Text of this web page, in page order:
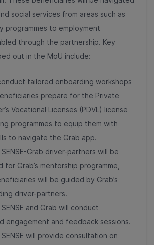
social services from areas such as
programmes to employment
through the partnership. Key
out in the MoU include:
tailored onboarding workshops
prepare for the Private
Vocational Licenses (PDVL) license
programmes to equip them with
to navigate the Grab app.
SENSE-Grab driver-partners will be
for Grab’s mentorship programme,
will be guided by Grab’s
driver-partners.
SENSE and Grab will conduct
engagement and feedback sessions.
SENSE will provide consultation on